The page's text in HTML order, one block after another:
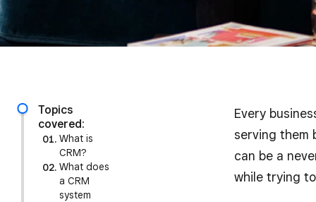
Topics
covered:
What is
CRM?
What does
a CRM
system
Every
serving them
can be a
while trying